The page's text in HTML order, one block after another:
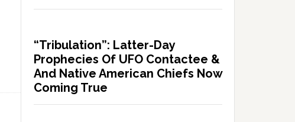
“Tribulation”: Latter-Day
Prophecies Of UFO Contactee &
And Native American Chiefs Now
Coming True